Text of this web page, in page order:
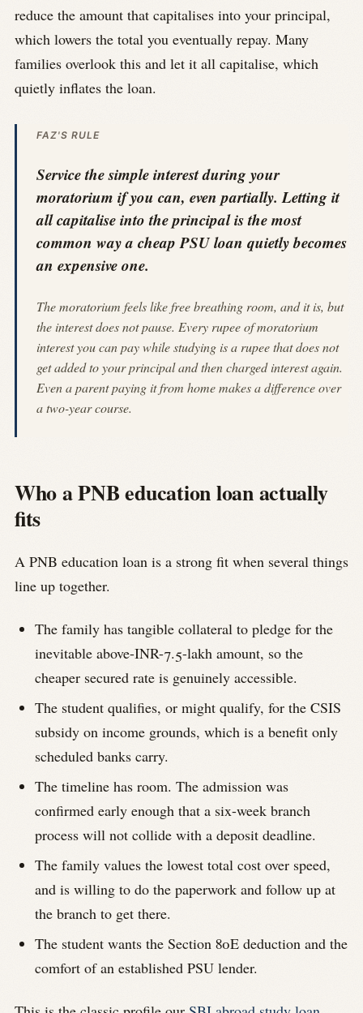
reduce the amount that capitalises into your principal,
which lowers the total you eventually repay. Many
families overlook this and let it all capitalise, which
quietly inflates the loan.
FAZ'S RULE
Service the simple interest during your
moratorium if you can, even partially. Letting it
all capitalise into the principal is the most
common way a cheap PSU loan quietly becomes
an expensive one.
The moratorium feels like free breathing room, and it is, but
the interest does not pause. Every rupee of moratorium
interest you can pay while studying is a rupee that does not
get added to your principal and then charged interest again.
Even a parent paying it from home makes a difference over
a two-year course.
Who a PNB education loan actually
fits
A PNB education loan is a strong fit when several things
line up together.
The family has tangible collateral to pledge for the
inevitable above-INR-7.5-lakh amount, so the
cheaper secured rate is genuinely accessible.
The student qualifies, or might qualify, for the CSIS
subsidy on income grounds, which is a benefit only
scheduled banks carry.
The timeline has room. The admission was
confirmed early enough that a six-week branch
process will not collide with a deposit deadline.
The family values the lowest total cost over speed,
and is willing to do the paperwork and follow up at
the branch to get there.
The student wants the Section 80E deduction and the
comfort of an established PSU lender.